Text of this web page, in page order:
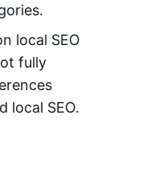
local SEO
fully
local SEO.